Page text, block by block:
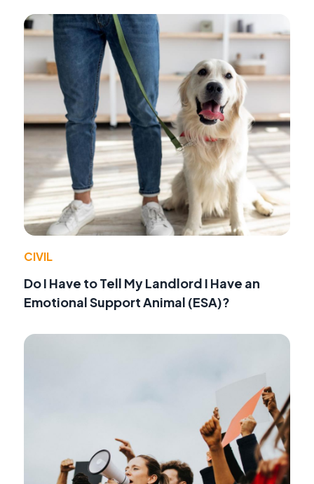
CIVIL
Do I Have to Tell My Landlord I Have an
Emotional Support Animal (ESA)?